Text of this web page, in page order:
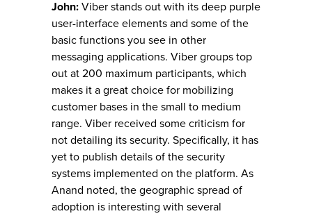
John: Viber stands out with its deep purple
user-interface elements and some of the
basic functions you see in other
messaging applications. Viber groups top
out at 200 maximum participants, which
makes it a great choice for mobilizing
customer bases in the small to medium
range. Viber received some criticism for
not detailing its security. Specifically, it has
yet to publish details of the security
systems implemented on the platform. As
Anand noted, the geographic spread of
adoption is interesting with several